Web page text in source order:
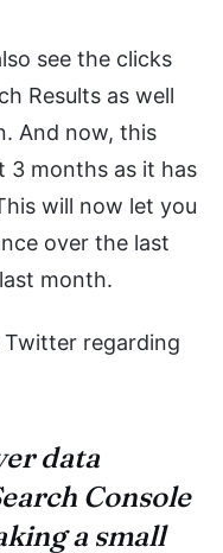
see the clicks
Results as well
And now, this
3 months as it has
will now let you
over the last
month.
Twitter regarding
data
Console
a small